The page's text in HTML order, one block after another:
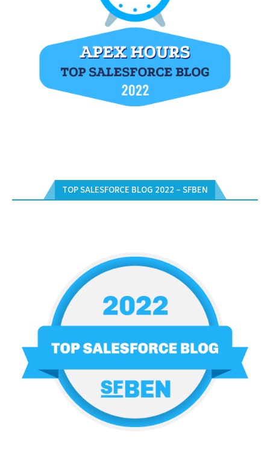
TOP SALESFORCE BLOG 2022 – SFBEN